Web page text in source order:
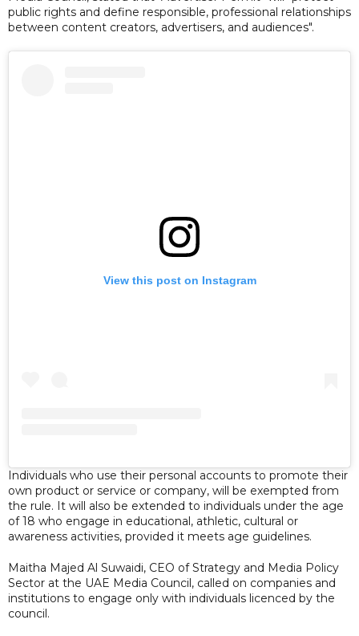
public rights and define responsible, professional relationships
between content creators, advertisers, and audiences".
View this post on Instagram
Individuals who use their personal accounts to promote their
own product or service or company, will be exempted from
the rule. It will also be extended to individuals under the age
of 18 who engage in educational, athletic, cultural or
awareness activities, provided it meets age guidelines.
Maitha Majed Al Suwaidi, CEO of Strategy and Media Policy
Sector at the UAE Media Council, called on companies and
institutions to engage only with individuals licenced by the
council.